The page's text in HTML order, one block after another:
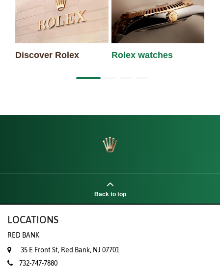
Discover Rolex Rolex watches
Back to top
LOCATIONS
RED BANK
35 E Front St, Red Bank, NJ 07701
732-747-7880